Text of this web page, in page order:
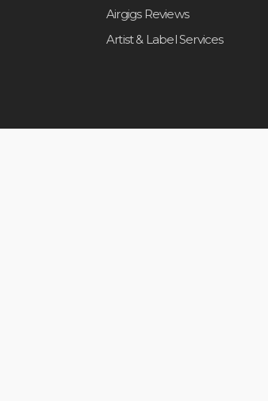
Airgigs Reviews
Artist & Label Services